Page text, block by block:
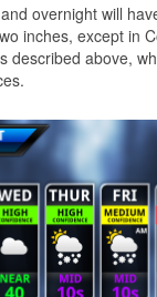
overnight will
inches, except in
described above,